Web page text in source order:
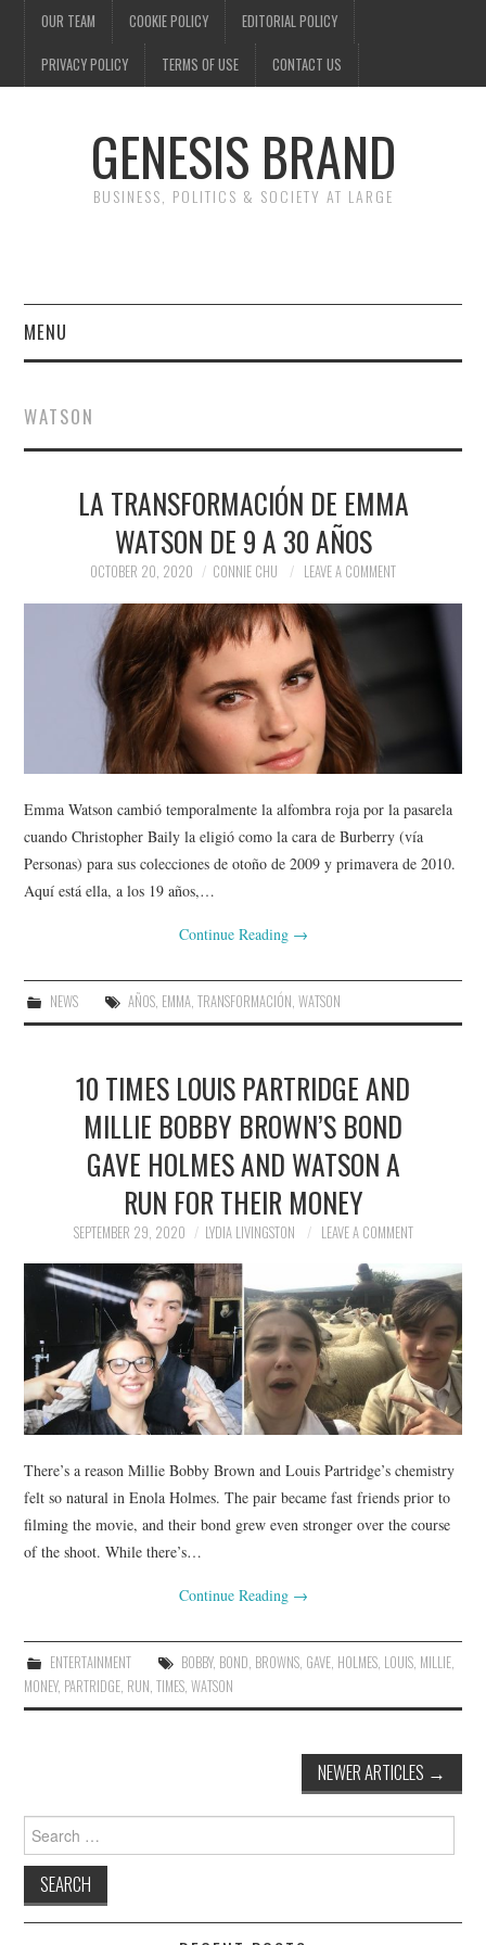
OUR TEAM COOKIE POLICY EDITORIAL POLICY
PRIVACY POLICY TERMS OF USE CONTACT US
GENESIS BRAND
BUSINESS, POLITICS & SOCIETY AT LARGE
MENU
FINANCE
NEWS
SOCIETY
SPORTS
TECHNOLOGY
WATSON
LA TRANSFORMACIÓN DE EMMA
WATSON DE 9 A 30 AÑOS
OCTOBER 20, 2020 CONNIE CHU LEAVE A COMMENT
Emma Watson cambió temporalmente la alfombra roja por la pasarela
cuando Christopher Baily la eligió como la cara de Burberry (vía
Personas) para sus colecciones de otoño de 2009 y primavera de 2010.
Aquí está ella, a los 19 años,…
Continue Reading →
NEWS AÑOS, EMMA, TRANSFORMACIÓN, WATSON
10 TIMES LOUIS PARTRIDGE AND
MILLIE BOBBY BROWN’S BOND
GAVE HOLMES AND WATSON A
RUN FOR THEIR MONEY
SEPTEMBER 29, 2020 LYDIA LIVINGSTON LEAVE A COMMENT
There’s a reason Millie Bobby Brown and Louis Partridge’s chemistry
felt so natural in Enola Holmes. The pair became fast friends prior to
filming the movie, and their bond grew even stronger over the course
of the shoot. While there’s…
Continue Reading →
ENTERTAINMENT BOBBY, BOND, BROWNS, GAVE, HOLMES, LOUIS, MILLIE,
MONEY, PARTRIDGE, RUN,TIMES,WATSON
NEWER ARTICLES →
Search
for: